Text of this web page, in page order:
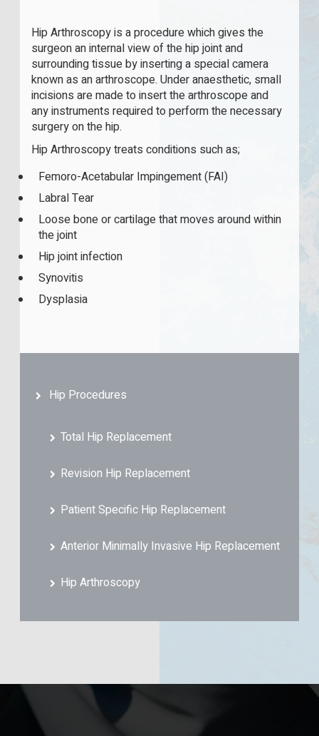
Hip Procedures
Total Hip Replacement
Revision Hip Replacement
Patient Specific Hip Replacement
Anterior Minimally Invasive Hip Replacement
Hip Arthroscopy
Hip Arthroscopy is a procedure which gives the
surgeon an internal view of the hip joint and
surrounding tissue by inserting a special camera
known as an arthroscope. Under anaesthetic, small
incisions are made to insert the arthroscope and
any instruments required to perform the necessary
surgery on the hip.
Hip Arthroscopy treats conditions such as;
Femoro-Acetabular Impingement (FAI)
Labral Tear
Loose bone or cartilage that moves around within
the joint
Hip joint infection
Synovitis
Dysplasia